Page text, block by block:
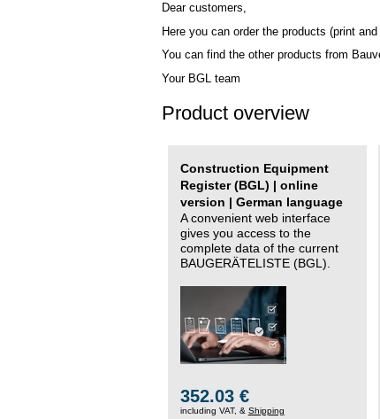
Dear customers,
Here you can order the products (print
You can find the other products from
Your BGL team
Product overview
Construction Equipment
Register (BGL) | online
version | German language
A convenient web interface
gives you access to the
complete data of the current
BAUGERÄTELISTE (BGL).
352.03 €
including VAT, & Shipping